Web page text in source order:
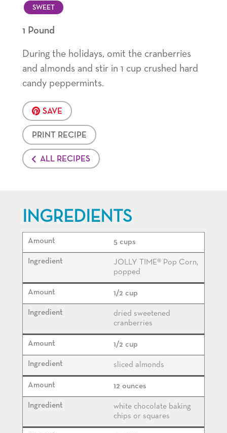
SWEET
1 Pound
During the holidays, omit the cranberries
and almonds and stir in 1 cup crushed hard
candy peppermints.
SAVE
PRINT RECIPE
ALL RECIPES
INGREDIENTS
5 cups
JOLLY TIME® Pop Corn,
popped
1/2 cup
dried sweetened
cranberries
1/2 cup
sliced almonds
12 ounces
white chocolate baking
chips or squares